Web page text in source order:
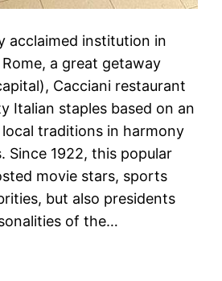
acclaimed institution in
a great getaway
Cacciani restaurant
Italian staples based on an
traditions in harmony
Since 1922, this popular
movie stars, sports
but also presidents
of the…